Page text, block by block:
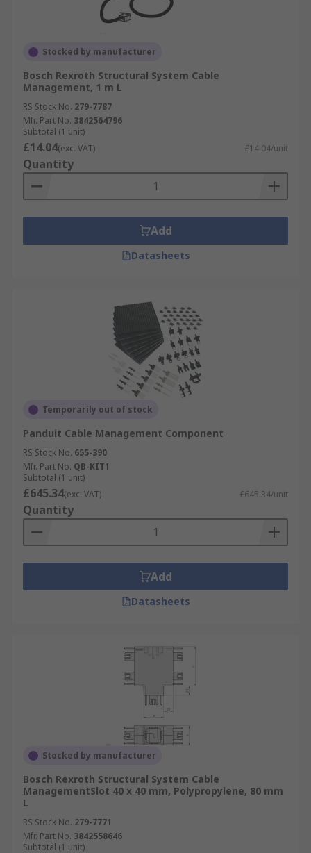
Stocked by manufacturer
Bosch Rexroth Structural System Cable
Management, 1 m L
RS Stock No. 279-7787
Mfr. Part No. 3842564796
Subtotal (1 unit)
£14.04(exc. VAT) £14.04/unit
Quantity
Add
Datasheets
Temporarily out of stock
Panduit Cable Management Component
RS Stock No. 655-390
Mfr. Part No. QB-KIT1
Subtotal (1 unit)
£645.34(exc. VAT) £645.34/unit
Quantity
Add
Datasheets
Stocked by manufacturer
Bosch Rexroth Structural System Cable
ManagementSlot 40 x 40 mm, Polypropylene, 80 mm
L
RS Stock No. 279-7771
Mfr. Part No. 3842558646
Subtotal (1 unit)